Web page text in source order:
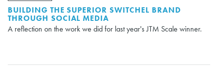
BUILDING THE SUPERIOR SWITCHEL BRAND
THROUGH SOCIAL MEDIA
A reflection on the work we did for last year's JTM Scale winner.